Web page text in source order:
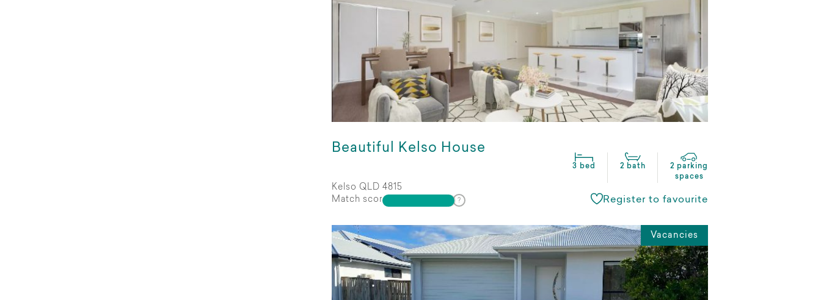
Beautiful Kelso House
3 bed 2 bath
2 parking
spaces
Kelso QLD 4815
Match score
Register to favourite
Vacancies